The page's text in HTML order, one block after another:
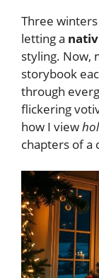
Three
letting a
styling. Now,
storybook
through
flickering
how I view
chapters of a